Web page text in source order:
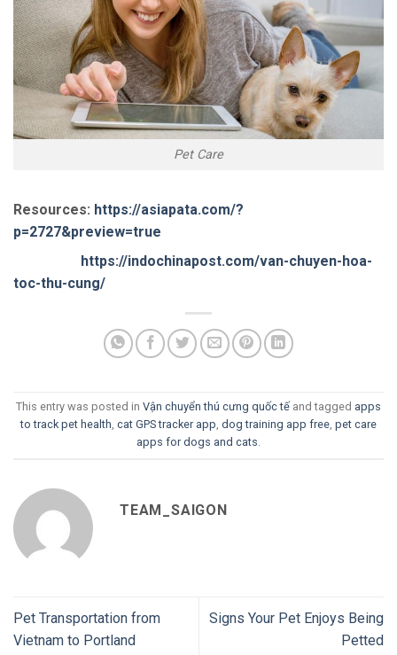
Pet Care
Resources: https://asiapata.com/?
p=2727&preview=true
https://indochinapost.com/van-chuyen-hoa-
toc-thu-cung/
This entry was posted in Vận chuyển thú cưng quốc tế and tagged apps
to track pet health, cat GPS tracker app, dog training app free, pet care
apps for dogs and cats.
TEAM_SAIGON
Pet Transportation from
Vietnam to Portland
Signs Your Pet Enjoys Being
Petted